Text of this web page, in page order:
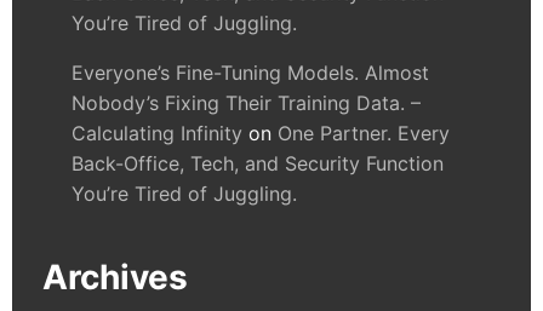
You’re Tired of Juggling.
Everyone’s Fine-Tuning Models. Almost
Nobody’s Fixing Their Training Data. –
Calculating Infinity on One Partner. Every
Back-Office, Tech, and Security Function
You’re Tired of Juggling.
Archives